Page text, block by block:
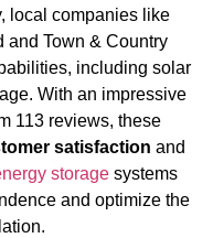
local companies like
and Town & Country
including solar
With an impressive
113 reviews, these
satisfaction and
storage systems
and optimize the